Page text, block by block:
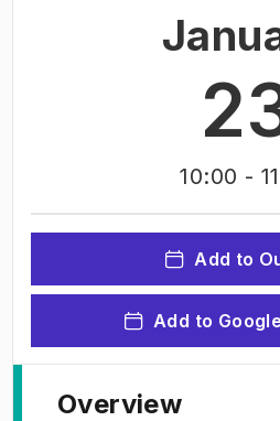
10:00 -
Add to
Add to
Overview